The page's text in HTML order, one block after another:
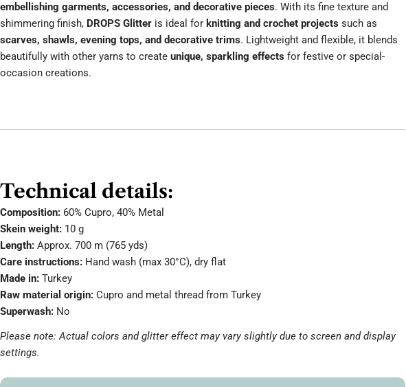
embellishing garments, accessories, and decorative pieces. With its fine texture and
shimmering finish, DROPS Glitter is ideal for knitting and crochet projects such as
scarves, shawls, evening tops, and decorative trims. Lightweight and flexible, it blends
beautifully with other yarns to create unique, sparkling effects for festive or special-
occasion creations.
Technical details:
Composition: 60% Cupro, 40% Metal
Skein weight: 10 g
Length: Approx. 700 m (765 yds)
Care instructions: Hand wash (max 30°C), dry flat
Made in: Turkey
Raw material origin: Cupro and metal thread from Turkey
Superwash: No
Please note: Actual colors and glitter effect may vary slightly due to screen and display
settings.